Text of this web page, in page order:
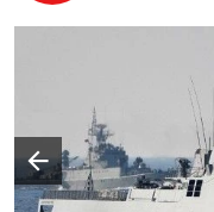
Poprzedni slajd